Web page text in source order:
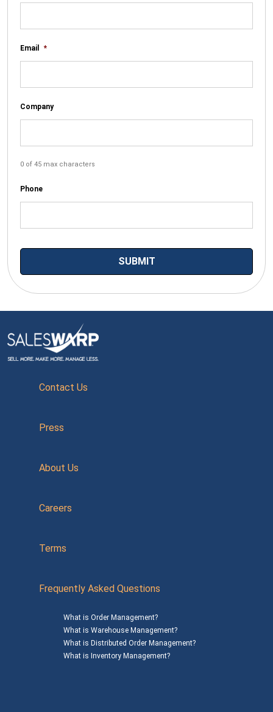
Email *
Company
0 of 45 max characters
Phone
Contact Us
Press
About Us
Careers
Terms
Frequently Asked Questions
What is Order Management?
What is Warehouse Management?
What is Distributed Order Management?
What is Inventory Management?